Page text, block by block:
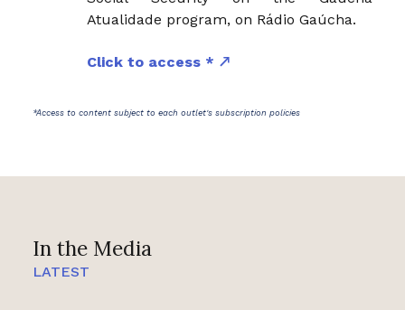
In the Media
LATEST
Atualidade program, on Rádio Gaúcha.
Click to access *
*Access to content subject to each outlet's subscription policies